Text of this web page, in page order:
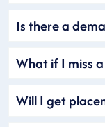
Is there a
What if I miss a
Will I get